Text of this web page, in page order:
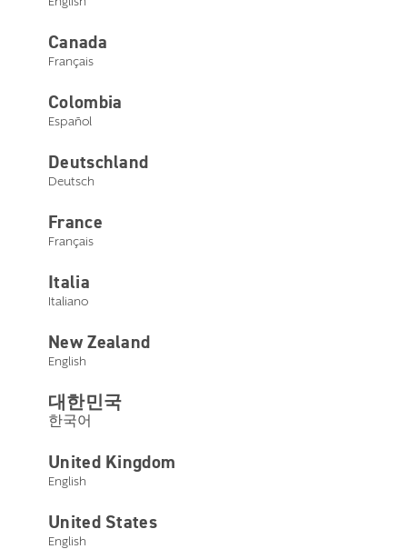
Canada
Français
Colombia
Español
Deutschland
Deutsch
France
Français
Italia
Italiano
New Zealand
English
대한민국
한국어
United Kingdom
English
United States
English
Edge AI mRIC R (Rechargeable)
Select a style below